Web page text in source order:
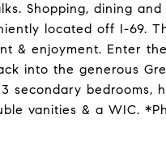
Shopping, dining
located off I-69.
& enjoyment. Enter
into the generous
bedrooms,
vanities & a WIC.